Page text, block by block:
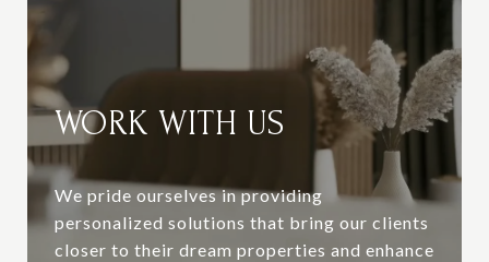
WORK WITH US
We pride ourselves in providing
personalized solutions that bring our clients
closer to their dream properties and enhance